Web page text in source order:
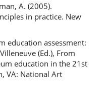
A. (2005).
in practice. New
education assessment:
(Ed.), From
education in the 21st
VA: National Art